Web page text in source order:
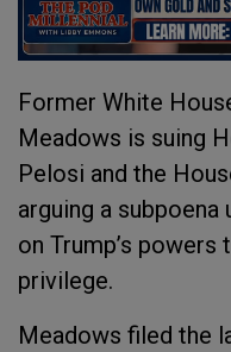
Former White
Meadows is suing
Pelosi and the
arguing a
on Trump’s
privilege.
Meadows filed the